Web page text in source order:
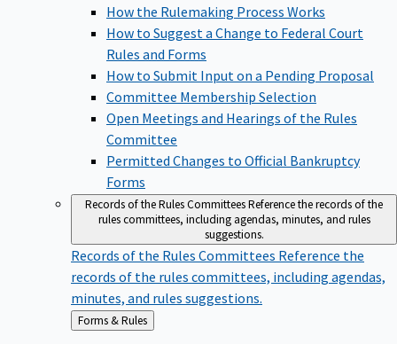
How the Rulemaking Process Works
How to Suggest a Change to Federal Court
Rules and Forms
How to Submit Input on a Pending Proposal
Committee Membership Selection
Open Meetings and Hearings of the Rules
Committee
Permitted Changes to Official Bankruptcy
Forms
Records of the Rules CommitteesReference the records of the
rules committees, including agendas, minutes, and rules
suggestions.
Records of the Rules Committees Reference the
records of the rules committees, including agendas,
minutes, and rules suggestions.
Back
to
Forms & Rules